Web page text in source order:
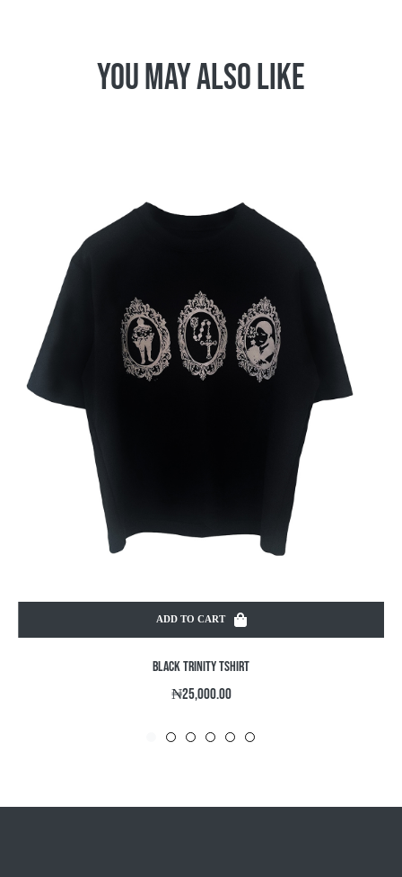
You May Also Like
ADD TO CART
BLACK TRINITY TSHIRT
Regular
₦25,000.00